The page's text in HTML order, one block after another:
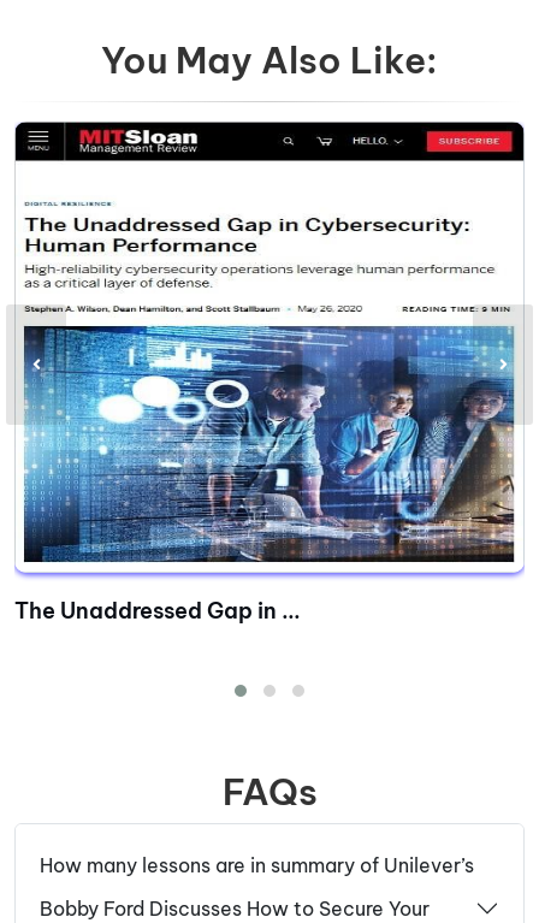
You May Also Like:
The Unaddressed Gap in ...
FAQs
How many lessons are in summary of Unilever’s
Bobby Ford Discusses How to Secure Your